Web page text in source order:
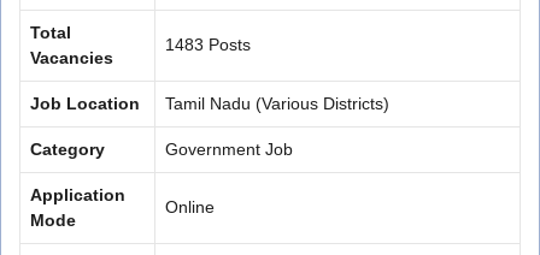
Total
Vacancies
1483 Posts
Job Location Tamil Nadu (Various Districts)
Category Government Job
Application
Mode
Online